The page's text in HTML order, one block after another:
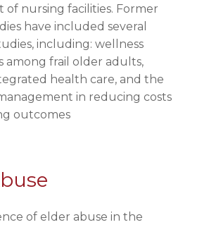
of nursing facilities. Former
have included several
including: wellness
among frail older adults,
health care, and the
in reducing costs
outcomes
of elder abuse in the